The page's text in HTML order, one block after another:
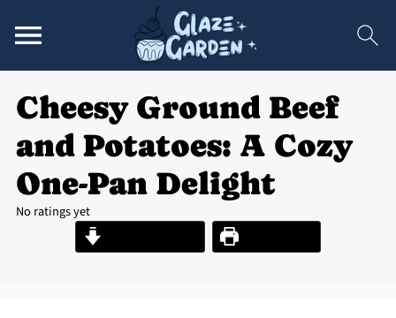
Cheesy Ground Beef
and Potatoes: A Cozy
One-Pan Delight
No ratings yet
Print Recipe